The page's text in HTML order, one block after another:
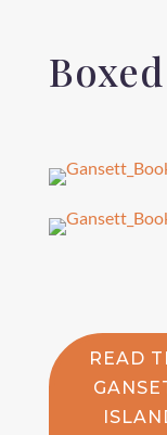
READ